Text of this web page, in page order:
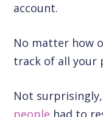
account.
No matter how
track of all your
Not surprisingly,